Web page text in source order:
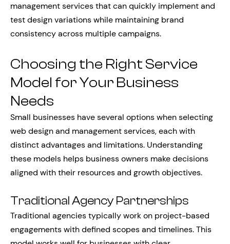
management services that can quickly implement and
test design variations while maintaining brand
consistency across multiple campaigns.
Choosing the Right Service
Model for Your Business
Needs
Small businesses have several options when selecting
web design and management services, each with
distinct advantages and limitations. Understanding
these models helps business owners make decisions
aligned with their resources and growth objectives.
Traditional Agency Partnerships
Traditional agencies typically work on project-based
engagements with defined scopes and timelines. This